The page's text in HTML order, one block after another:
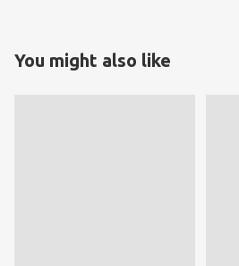
You might also like